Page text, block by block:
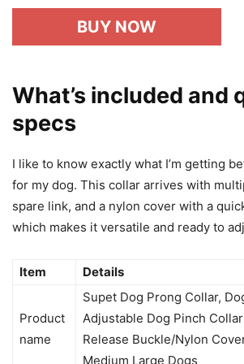
BUY NOW
What’s included and
specs
I like to know exactly what I’m getting
for my dog. This collar arrives with
spare link, and a nylon cover with a
which makes it versatile and ready to
Item Details
Product
name
Supet Dog Prong Collar,
Adjustable Dog Pinch
Release Buckle/Nylon
Medium Large Dogs